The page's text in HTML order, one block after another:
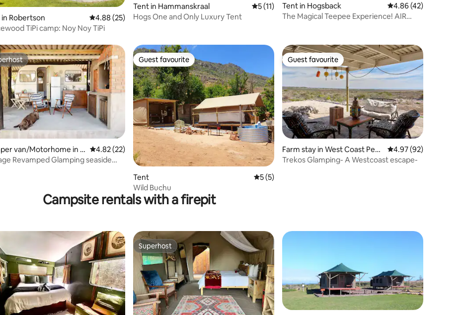
rating, 113 reviews
Robertson 4.88 out of 5 average rating, 25 reviews
4.88 (25)
TiPi camp: Noy Noy TiPi
Tent in Hammanskraal 5 out of 5 average rating, 11 reviews
5 (11)
Hogs One and Only Luxury Tent
Tent in Hogsback 4.86 out of 5
4.86 (42)
The Magical Teepee Experience! AIR
rating, 12 reviews
van/Motorhome in E
4.82 out of 5 average rating, 22 reviews
4.82 (22)
Revamped Glamping seaside
Guest favourite
Guest favourite
Tent 5 out of 5 average rating, 5 reviews
5 (5)
Wild Buchu
Guest favourite
Guest favourite
Farm stay in West Coast Peni
nsula
4.97 out of 5 average
4.97 (92)
Trekos Glamping- A Westcoast escape-
Campsite rentals with a firepit
Superhost
Superhost